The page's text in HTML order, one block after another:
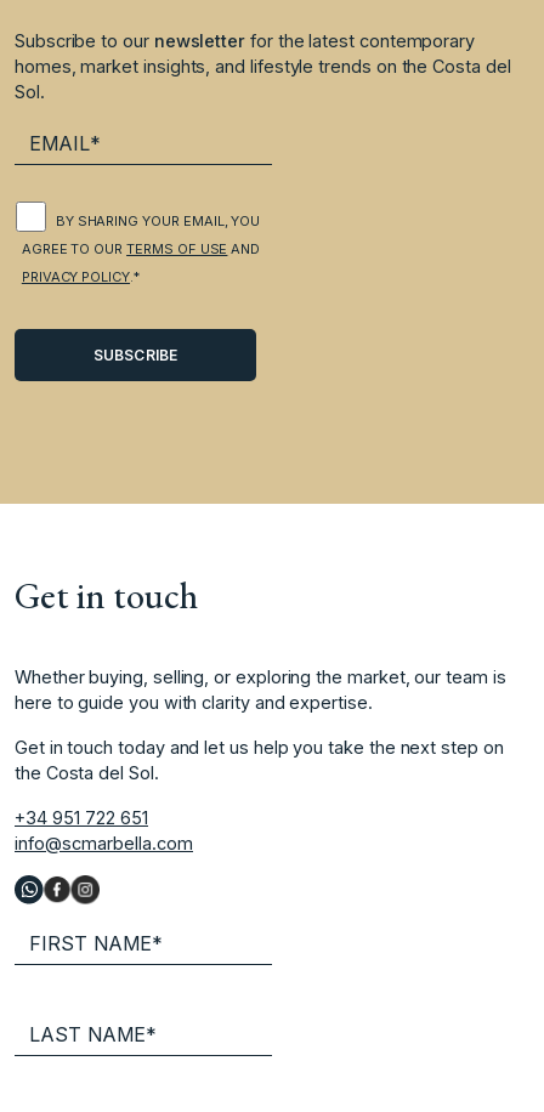
Subscribe to our newsletter for the latest contemporary
homes, market insights, and lifestyle trends on the Costa del
Sol.
BY SHARING YOUR EMAIL, YOU
AGREE TO OURTERMS OF USE AND
PRIVACY POLICY.*
Get in touch
Whether buying, selling, or exploring the market, our team is
here to guide you with clarity and expertise.
Get in touch today and let us help you take the next step on
the Costa del Sol.
+34 951 722 651
info@scmarbella.com